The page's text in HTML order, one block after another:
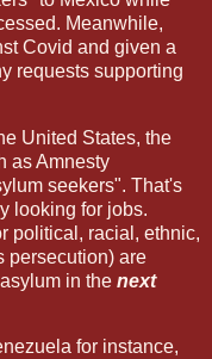
Meanwhile,
Covid and given a
requests supporting
United States, the
as Amnesty
seekers". That's
looking for jobs.
political, racial, ethnic,
persecution) are
in the next
for instance,